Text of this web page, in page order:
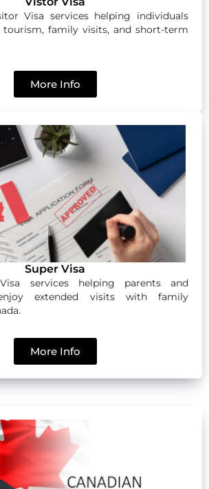
Visa services helping individuals
tourism, family visits, and short-term
More Info
Super Visa
services helping parents and
extended visits with family
More Info